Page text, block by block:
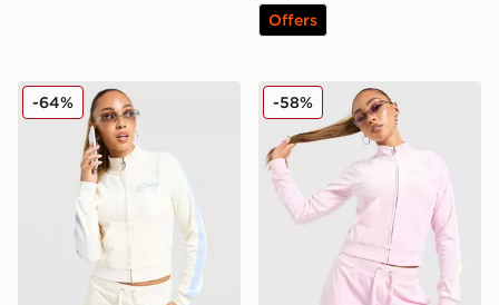
Offers
JUICY COUTURE Script Velour Track Top
-64% JUICY COUTURE Script
-58%